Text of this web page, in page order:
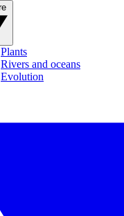
Plants
Rivers and oceans
Evolution